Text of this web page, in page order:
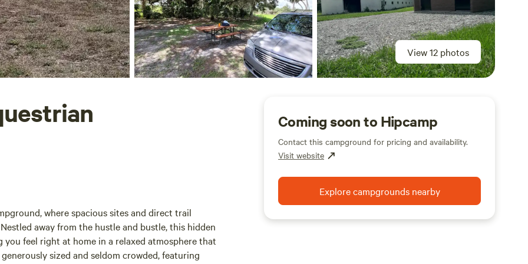
View 12 photos
where spacious sites and direct trail
away from the hustle and bustle, this hidden
feel right at home in a relaxed atmosphere that
sized and seldom crowded, featuring
Coming soon to Hipcamp
Contact this campground for pricing and availability.
Visit website
Explore campgrounds nearby